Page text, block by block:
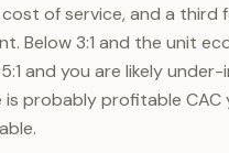
of service, and a third
Below 3:1 and the unit
and you are likely
probably profitable CAC